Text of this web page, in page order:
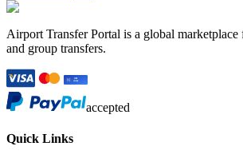
Airport Transfer Portal is a global
and group transfers.
accepted
Quick Links